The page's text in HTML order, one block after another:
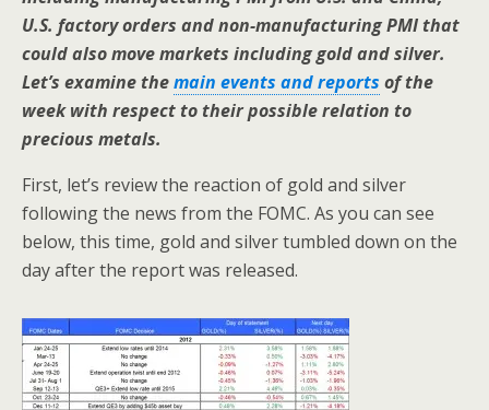
U.S. factory orders and non-manufacturing PMI that
could also move markets including gold and silver.
Let’s examine themain events and reports of the
week with respect to their possible relation to
precious metals.
First, let’s review the reaction of gold and silver
following the news from the FOMC. As you can see
below, this time, gold and silver tumbled down on the
day after the report was released.